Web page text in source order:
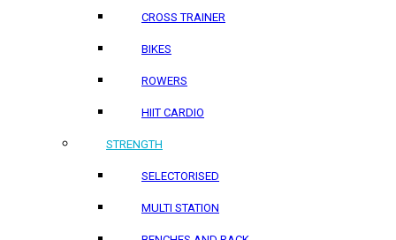
CROSS TRAINER
BIKES
ROWERS
HIIT CARDIO
STRENGTH
SELECTORISED
MULTI STATION